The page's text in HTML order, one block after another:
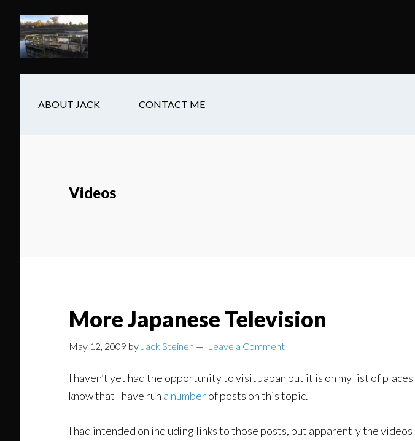
main
content
secondary
navigation
footer
ABOUT JACK CONTACT ME
Videos
More Japanese Television
May 12, 2009 by Jack Steiner Leave a Comment
I haven’t yet had the opportunity to visit Japan but it is on my list of
know that I have run a numberof posts on this topic.
I had intended on including links to those posts, but apparently the